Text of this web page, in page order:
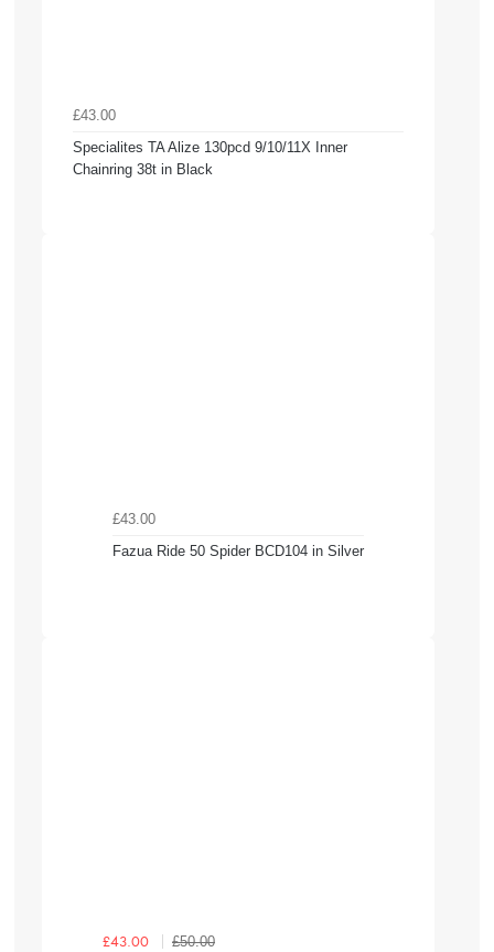
£43.00
Specialites TA Alize 130pcd 9/10/11X Inner
Chainring 38t in Black
£43.00
Fazua Ride 50 Spider BCD104 in Silver
£43.00
£50.00